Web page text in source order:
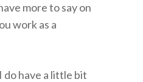
more to say on
work as a
do have a little bit